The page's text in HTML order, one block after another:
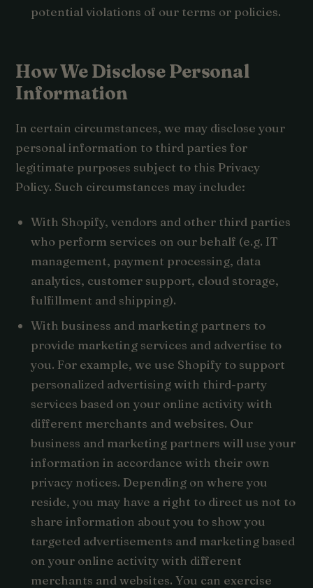
potential violations of our terms or policies.
How We Disclose Personal
Information
In certain circumstances, we may disclose your
personal information to third parties for
legitimate purposes subject to this Privacy
Policy. Such circumstances may include:
With Shopify, vendors and other third parties
who perform services on our behalf (e.g. IT
management, payment processing, data
analytics, customer support, cloud storage,
fulfillment and shipping).
With business and marketing partners to
provide marketing services and advertise to
you. For example, we use Shopify to support
personalized advertising with third-party
services based on your online activity with
different merchants and websites. Our
business and marketing partners will use your
information in accordance with their own
privacy notices. Depending on where you
reside, you may have a right to direct us not to
share information about you to show you
targeted advertisements and marketing based
on your online activity with different
merchants and websites. You can exercise